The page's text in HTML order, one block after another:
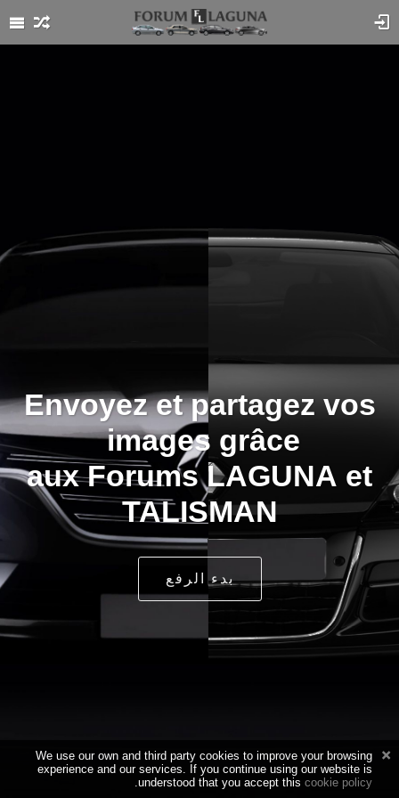
Envoyez et partagez vos
images grâce
aux Forums LAGUNA et
TALISMAN
بدء الرفع
We use our own and third party cookies to improve your browsing
experience and our services. If you continue using our website is
understood that you accept this cookie policy
.